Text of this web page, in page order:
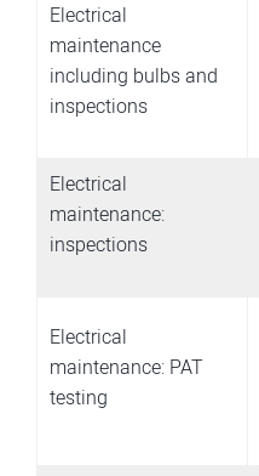
Electrical
maintenance
including bulbs and
inspections
Electrical
maintenance:
inspections
Electrical
maintenance: PAT
testing